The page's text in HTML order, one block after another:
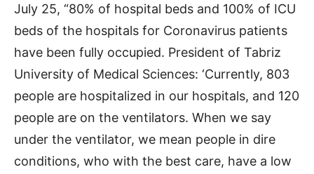
July 25, “80% of hospital beds and 100% of ICU
beds of the hospitals for Coronavirus patients
have been fully occupied. President of Tabriz
University of Medical Sciences: ‘Currently, 803
people are hospitalized in our hospitals, and 120
people are on the ventilators. When we say
under the ventilator, we mean people in dire
conditions, who with the best care, have a low